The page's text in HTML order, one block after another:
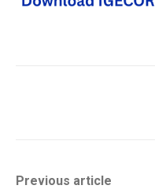
Previous article